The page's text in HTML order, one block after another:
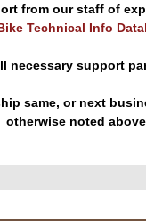
from our staff of
Technical Info
necessary support
same, or next
otherwise noted